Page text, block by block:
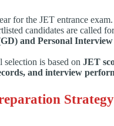
for the JET entrance exam.
candidates are called
and Personal
selection is based on JET
and interview
Strategy